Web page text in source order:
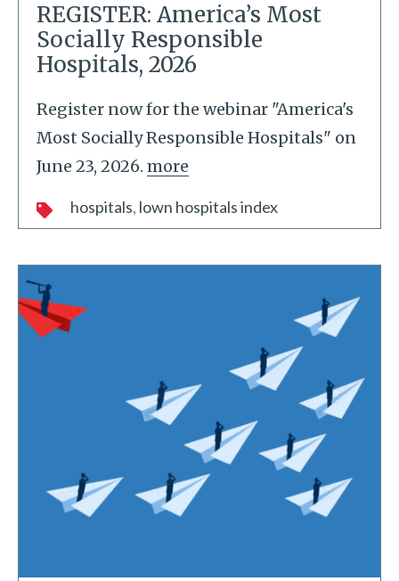
REGISTER: America’s Most
Socially Responsible
Hospitals, 2026
Register now for the webinar "America's
Most Socially Responsible Hospitals" on
June 23, 2026. more
hospitals lown hospitals index